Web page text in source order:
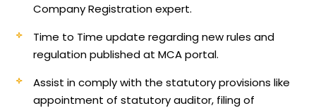
Company Registration expert.
Time to Time update regarding new rules and
regulation published at MCA portal.
Assist in comply with the statutory provisions like
appointment of statutory auditor, filing of